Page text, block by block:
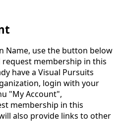
Name, use the button below
membership in this
have a Visual Pursuits
login with your
"My Account",
membership in this
also provide links to other